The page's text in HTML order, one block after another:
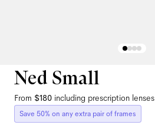
Ned Small
From $180 including prescription lenses
Save 50% on any extra pair of frames